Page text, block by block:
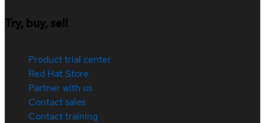
Try, buy, sell
Product trial center
Red Hat Store
Partner with us
Contact sales
Contact training